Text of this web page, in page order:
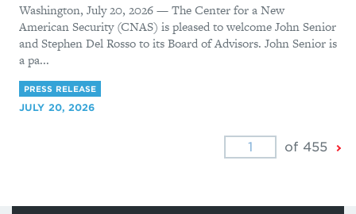
Washington, July 20, 2026 — The Center for a New
American Security (CNAS) is pleased to welcome John Senior
and Stephen Del Rosso to its Board of Advisors. John Senior is
a pa...
PRESS RELEASE
JULY 20, 2026
of 455